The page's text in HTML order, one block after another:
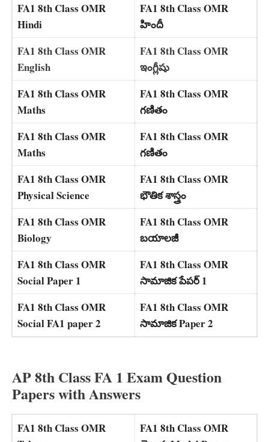
FA1 8th Class OMR
Hindi
FA1 8th Class OMR
హిందీ
FA1 8th Class OMR
English
FA1 8th Class OMR
ఇంగ్లీషు
FA1 8th Class OMR
Maths
FA1 8th Class OMR
గణితం
FA1 8th Class OMR
Maths
FA1 8th Class OMR
గణితం
FA1 8th Class OMR
Physical Science
FA1 8th Class OMR
భౌతిక శాస్త్రం
FA1 8th Class OMR
Biology
FA1 8th Class OMR
బయాలజీ
FA1 8th Class OMR
Social Paper 1
FA1 8th Class OMR
సామాజిక పేపర్ 1
FA1 8th Class OMR
Social FA1 paper 2
FA1 8th Class OMR
సామాజిక Paper 2
AP 8th Class FA 1 Exam Question
Papers with Answers
FA1 8th Class OMR
FA1 8th Class OMR